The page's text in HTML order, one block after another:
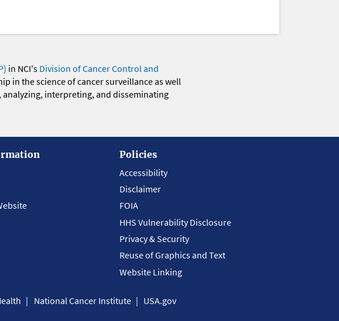
in NCI's Division of Cancer Control and
in the science of cancer surveillance as well
interpreting, and disseminating
Policies
Accessibility
Disclaimer
FOIA
HHS Vulnerability Disclosure
Privacy & Security
Reuse of Graphics and Text
Website Linking
National Cancer Institute USA.gov